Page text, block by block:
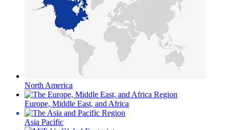
North America
Europe, Middle East, and Africa
Asia Pacific